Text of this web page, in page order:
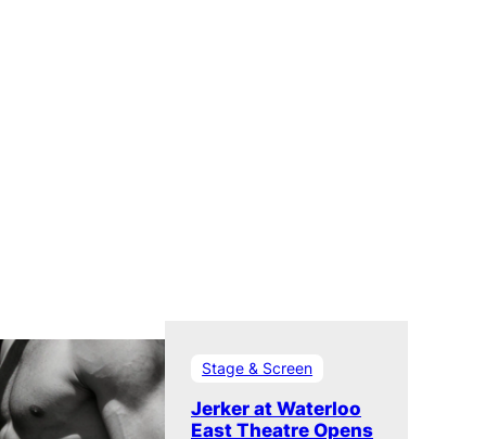
Stage & Screen
Jerker at Waterloo
East Theatre Opens